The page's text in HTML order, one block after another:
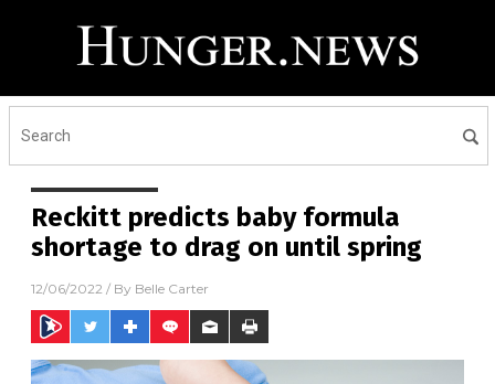
Reckitt predicts baby formula
shortage to drag on until spring
12/06/2022 / By Belle Carter